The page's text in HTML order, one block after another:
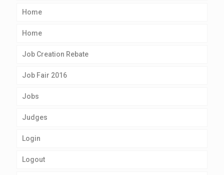
Home
Home
Job Creation Rebate
Job Fair 2016
Jobs
Judges
Login
Logout